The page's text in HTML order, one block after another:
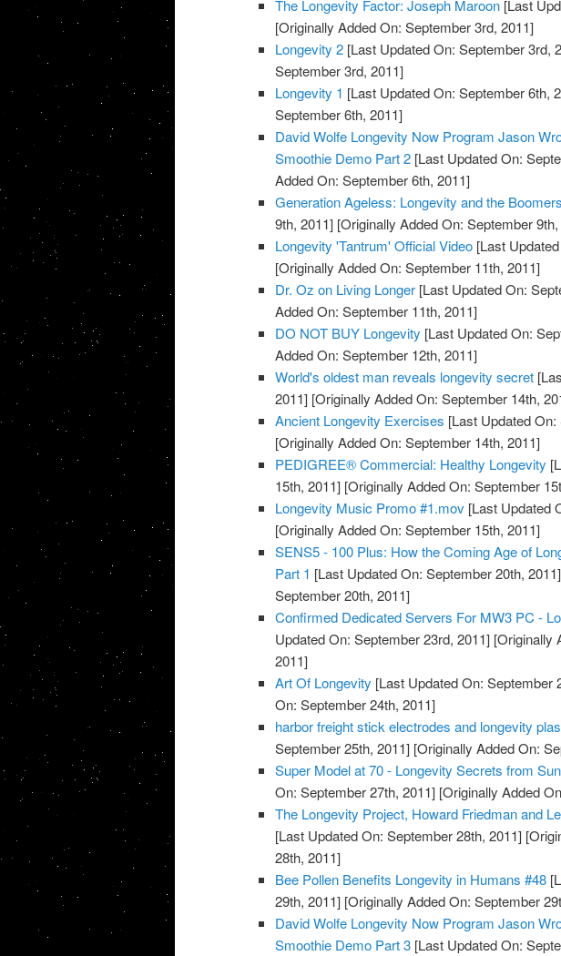
The Longevity Factor: Joseph Maroon [Last
[Originally Added On: September 3rd, 2011]
Longevity 2 [Last Updated On: September 3rd,
September 3rd, 2011]
Longevity 1 [Last Updated On: September 6th,
September 6th, 2011]
David Wolfe Longevity Now Program Jason
Smoothie Demo Part 2 [Last Updated On:
Added On: September 6th, 2011]
Generation Ageless: Longevity and the Boomers
9th, 2011] [Originally Added On: September
Longevity 'Tantrum' Official Video [Last
[Originally Added On: September 11th, 2011]
Dr. Oz on Living Longer [Last Updated On:
Added On: September 11th, 2011]
DO NOT BUY Longevity [Last Updated On:
Added On: September 12th, 2011]
World's oldest man reveals longevity secret
2011] [Originally Added On: September 14th,
Ancient Longevity Exercises [Last Updated
[Originally Added On: September 14th, 2011]
PEDIGREE® Commercial: Healthy Longevity
15th, 2011] [Originally Added On: September
Longevity Music Promo #1.mov [Last Updated
[Originally Added On: September 15th, 2011]
SENS5 - 100 Plus: How the Coming Age of
Part 1 [Last Updated On: September 20th, 2011]
September 20th, 2011]
Confirmed Dedicated Servers For MW3 PC -
Updated On: September 23rd, 2011] [Originally
2011]
Art Of Longevity [Last Updated On: September
On: September 24th, 2011]
harbor freight stick electrodes and longevity
September 25th, 2011] [Originally Added On:
Super Model at 70 - Longevity Secrets from
On: September 27th, 2011] [Originally Added
The Longevity Project, Howard Friedman and
[Last Updated On: September 28th, 2011]
28th, 2011]
Bee Pollen Benefits Longevity in Humans #48
29th, 2011] [Originally Added On: September
David Wolfe Longevity Now Program Jason
Smoothie Demo Part 3 [Last Updated On: